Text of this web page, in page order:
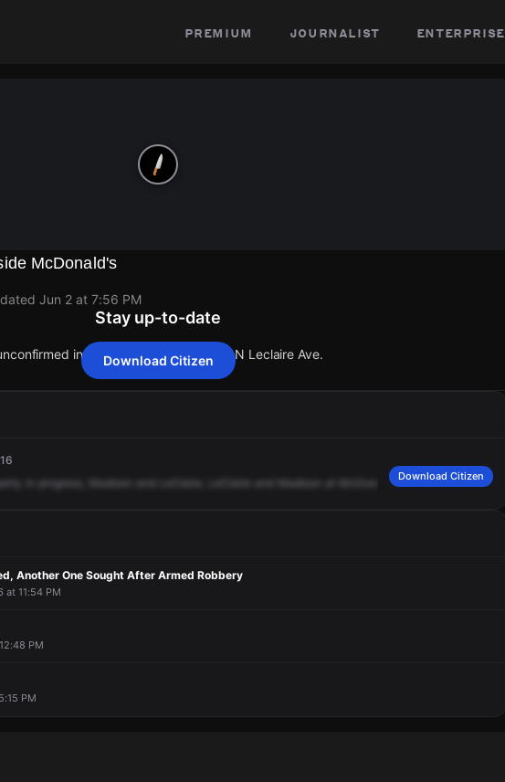
premium journalist enterprise
McDonald's
Jun 2 at 7:56 PM
incident at W Madison St & N Leclaire Ave.
incident at W Madison St & N Leclaire Ave.
incident at W Madison St & N Leclaire Ave.
incident at W Madison St & N Leclaire Ave.
incident at W Madison St & N Leclaire Ave.
Stay up-to-date
Download Citizen
progress, Madison LeClaire, LeClaire Madison McDonalds for a group of teens
Download Citizen
Another One Sought After Armed Robbery
at 11:54 PM
PM
PM